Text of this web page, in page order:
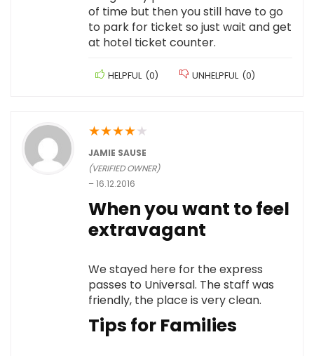
of time but then you still have to go
to park for ticket so just wait and get
at hotel ticket counter.
HELPFUL (0) UNHELPFUL (0)
★★★★★
JAMIE SAUSE
(VERIFIED OWNER)
–16.12.2016
When you want to feel
extravagant
We stayed here for the express
passes to Universal. The staff was
friendly, the place is very clean.
Tips for Families